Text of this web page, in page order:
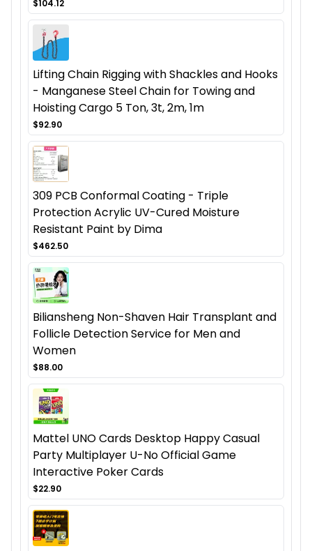
$104.12
Lifting Chain Rigging with Shackles and Hooks
- Manganese Steel Chain for Towing and
Hoisting Cargo 5 Ton, 3t, 2m, 1m
$92.90
309 PCB Conformal Coating - Triple
Protection Acrylic UV-Cured Moisture
Resistant Paint by Dima
$462.50
Biliansheng Non-Shaven Hair Transplant and
Follicle Detection Service for Men and
Women
$88.00
Mattel UNO Cards Desktop Happy Casual
Party Multiplayer U-No Official Game
Interactive Poker Cards
$22.90